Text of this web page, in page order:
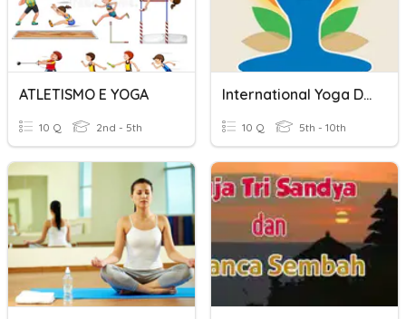
ATLETISMO E YOGA
10 Q 2nd - 5th
International Yoga Day - 2021
10 Q 5th - 10th